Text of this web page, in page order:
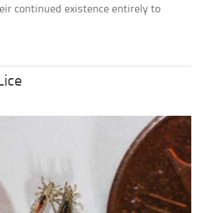
continued existence entirely to